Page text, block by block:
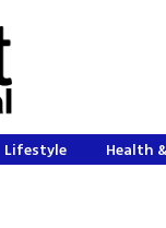
Lifestyle Health